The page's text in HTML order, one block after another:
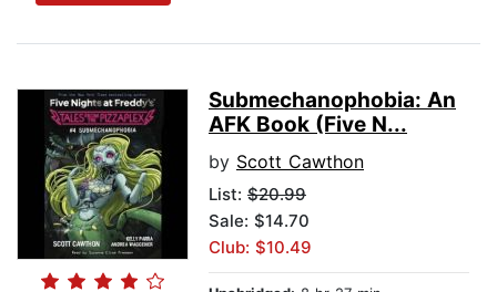
Submechanophobia: An
AFK Book (Five N...
by Scott Cawthon
List: $20.99
Sale: $14.70
Club: $10.49